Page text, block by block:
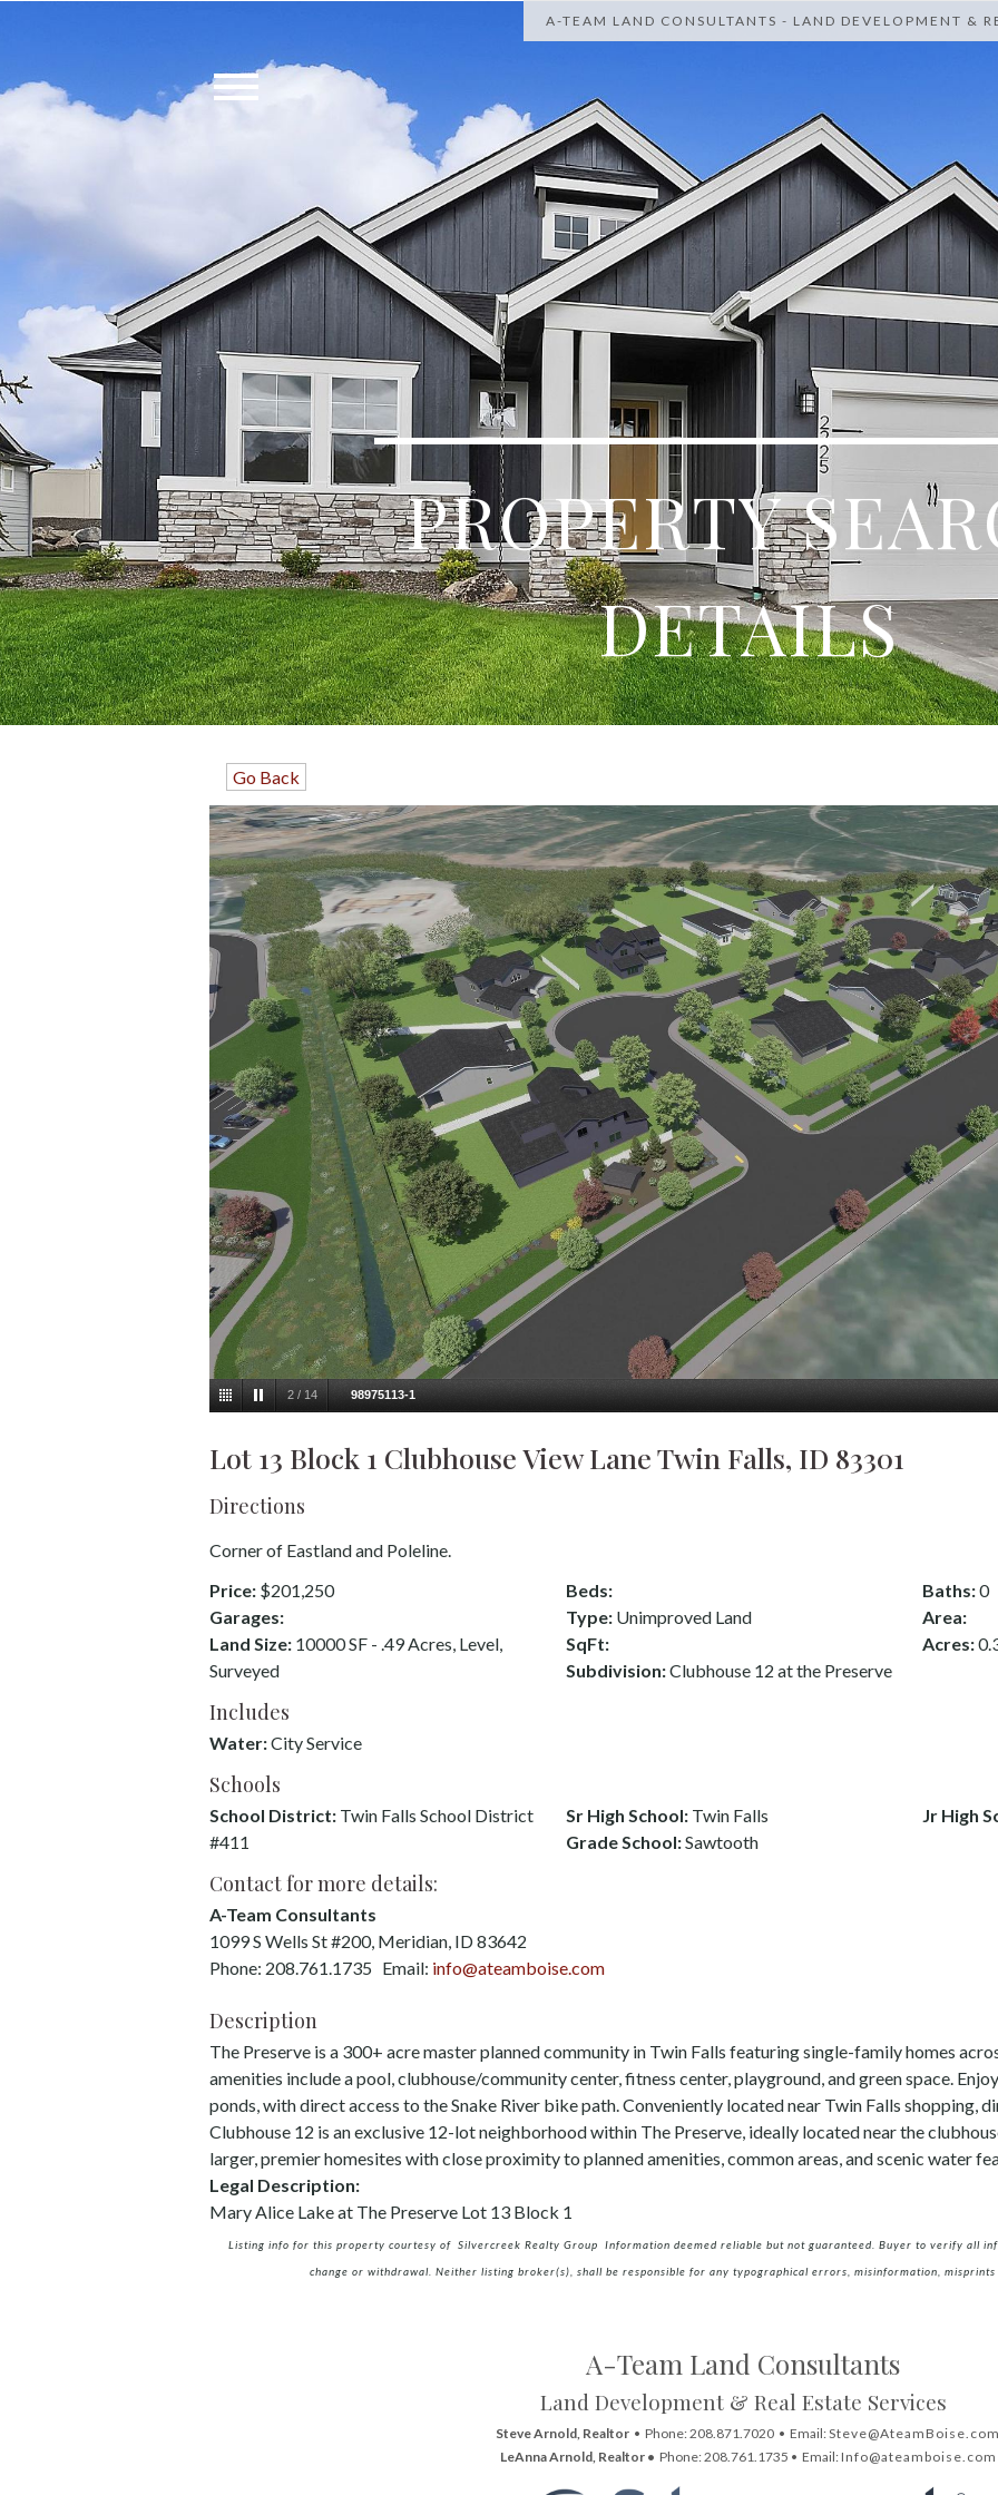
A-TEAM LAND CONSULTANTS - LAND DEVELOPMENT &
PROPERTY
DETAILS
Go Back
2 / 14 98975113-1
Lot 13 Block 1 Clubhouse View Lane Twin Falls, ID 83301
Directions
Corner of Eastland and Poleline.
Price: $201,250 Beds: Baths:0
Garages:
Type: Unimproved Land
Area:
Land Size: 10000 SF - .49 Acres, Level,
Surveyed
SqFt: Acres:
Subdivision:Clubhouse 12 at the Preserve
Includes
Water:City Service
Schools
School District: Twin Falls School District
#411
Sr High School: Twin Falls
Jr High
Grade School:Sawtooth
Contact for more details:
A-Team Consultants
1099 S Wells St #200, Meridian, ID 83642
Phone: 208.761.1735 Email: info@ateamboise.com
Description
The Preserve is a 300+ acre master planned community in Twin Falls featuring single-family homes
amenities include a pool, clubhouse/community center, fitness center, playground, and green space.
ponds, with direct access to the Snake River bike path. Conveniently located near Twin Falls shopping,
Clubhouse 12 is an exclusive 12-lot neighborhood within The Preserve, ideally located near the
larger, premier homesites with close proximity to planned amenities, common areas, and scenic water
Legal Description:
Mary Alice Lake at The Preserve Lot 13 Block 1
Listing info for this property courtesy of Silvercreek Realty Group Information deemed reliable but not guaranteed. Buyer to verify all
change or withdrawal. Neither listing broker(s), shall be responsible for any typographical errors, misinformation,
A-Team Land Consultants
Land Development & Real Estate Services
Steve Arnold, Realtor• Phone: 208.871.7020 • Email:
LeAnna Arnold, Realtor • Phone: 208.761.1735 • Email:Info@ateamboise.com